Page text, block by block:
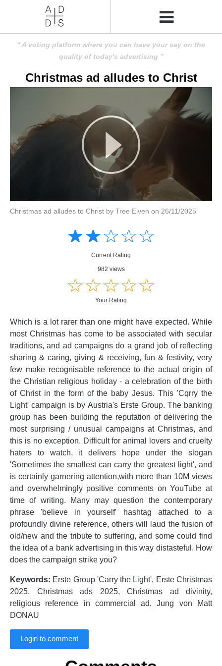
A voting platform where you can have your say on the
quality of today's advertising
Christmas ad alludes to Christ
Christmas ad alludes to Christ by Tree Elven on 26/11/2025
☆☆☆☆☆
★★★★★
Current Rating
982 views
☆☆☆☆☆
★★★★★
Your Rating
Which is a lot rarer than one might have expected. While
most Christmas has come to be associated with secular
traditions, and ad campaigns do a grand job of reflecting
sharing & caring, giving & receiving, fun & festivity, very
few make recognisable reference to the actual origin of
the Christian religious holiday - a celebration of the birth
of Christ in the form of the baby Jesus. This 'Cqrry the
Light' campaign is by Austria's Erste Group. The banking
group has been building the reputation of delivering the
most surprising / unusual campaigns at Christmas, and
this is no exception. Difficult for animal lovers and cruelty
haters to watch, it delivers hope under the slogan
'Sometimes the smallest can carry the greatest light', and
is certainly garnering attention,with more than 10M views
and overwhelmingly positive comments on YouTube at
time of writing. Many may question the contemporary
phrase 'believe in yourself' hashtag attached to a
profoundly divine reference, others will laud the fusion of
old/new and the tribute to suffering, and some could find
the idea of a bank advertising in this way distasteful. How
does the campaign strike you?
Keywords: Erste Group 'Carry the Light', Erste Christmas
2025, Christmas ads 2025, Christmas ad divinity,
religious reference in commercial ad, Jung von Matt
DONAU
Login to comment